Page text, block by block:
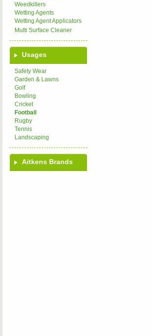
Weedkillers
Wetting Agents
Wetting Agent Applicators
Multi Surface Cleaner
Usages
Safety Wear
Garden & Lawns
Golf
Bowling
Cricket
Football
Rugby
Tennis
Landscaping
Aitkens Brands